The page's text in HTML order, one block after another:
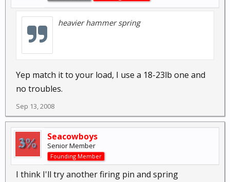
heavier hammer spring
Yep match it to your load, I use a 18-23lb one and
no troubles.
Sep 13, 2008
Seacowboys
Senior Member
Founding Member
I think I'll try another firing pin and spring